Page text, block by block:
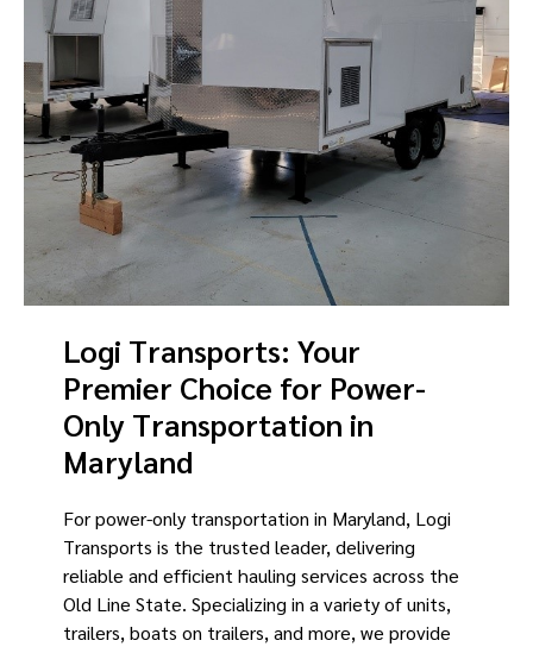
Logi Transports: Your
Premier Choice for Power-
Only Transportation in
Maryland
For power-only transportation in Maryland, Logi
Transports is the trusted leader, delivering
reliable and efficient hauling services across the
Old Line State. Specializing in a variety of units,
trailers, boats on trailers, and more, we provide